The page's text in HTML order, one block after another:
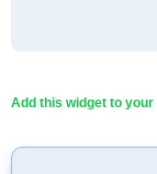
Add this widget to your